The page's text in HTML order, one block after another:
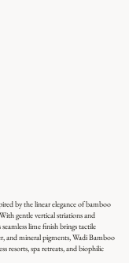
by the linear elegance of bamboo
gentle vertical striations and
lime finish brings tactile
and mineral pigments, Wadi Bamboo
resorts, spa retreats, and biophilic